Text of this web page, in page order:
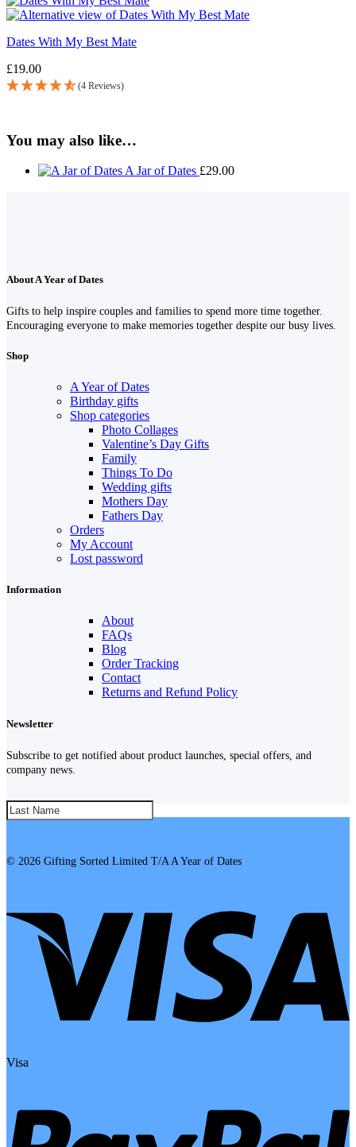
Dates With My Best Mate
£19.00
(4 Reviews)
You may also like…
A Jar of Dates £29.00
About A Year of Dates
Gifts to help inspire couples and families to spend more time together.
Encouraging everyone to make memories together despite our busy lives.
Shop
A Year of Dates
Birthday gifts
Shop categories
Photo Collages
Valentine’s Day Gifts
Family
Things To Do
Wedding gifts
Mothers Day
Fathers Day
Orders
My Account
Lost password
Information
About
FAQs
Blog
Order Tracking
Contact
Returns and Refund Policy
Newsletter
Subscribe to get notified about product launches, special offers, and
company news.
SUBSCRIBE!
© 2026 Gifting Sorted Limited T/A A Year of Dates
Visa